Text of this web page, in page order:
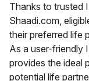
Thanks to trusted
Shaadi.com,
their preferred life
As a user-friendly
provides the ideal
potential life